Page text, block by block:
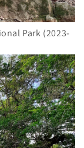
Park (2023-